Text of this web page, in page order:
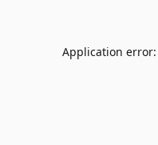
Application